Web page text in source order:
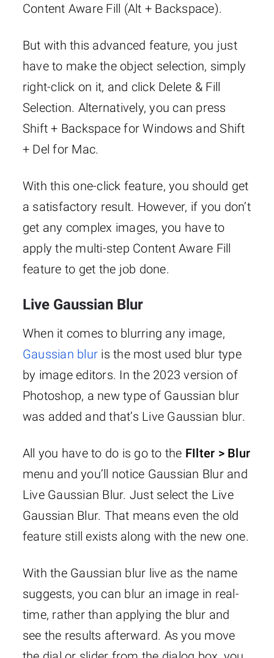
Content Aware Fill (Alt + Backspace).
But with this advanced feature, you just
have to make the object selection, simply
right-click on it, and click Delete & Fill
Selection. Alternatively, you can press
Shift + Backspace for Windows and Shift
+ Del for Mac.
With this one-click feature, you should get
a satisfactory result. However, if you don’t
get any complex images, you have to
apply the multi-step Content Aware Fill
feature to get the job done.
Live Gaussian Blur
When it comes to blurring any image,
Gaussian blur is the most used blur type
by image editors. In the 2023 version of
Photoshop, a new type of Gaussian blur
was added and that’s Live Gaussian blur.
All you have to do is go to the FIlter > Blur
menu and you’ll notice Gaussian Blur and
Live Gaussian Blur. Just select the Live
Gaussian Blur. That means even the old
feature still exists along with the new one.
With the Gaussian blur live as the name
suggests, you can blur an image in real-
time, rather than applying the blur and
see the results afterward. As you move